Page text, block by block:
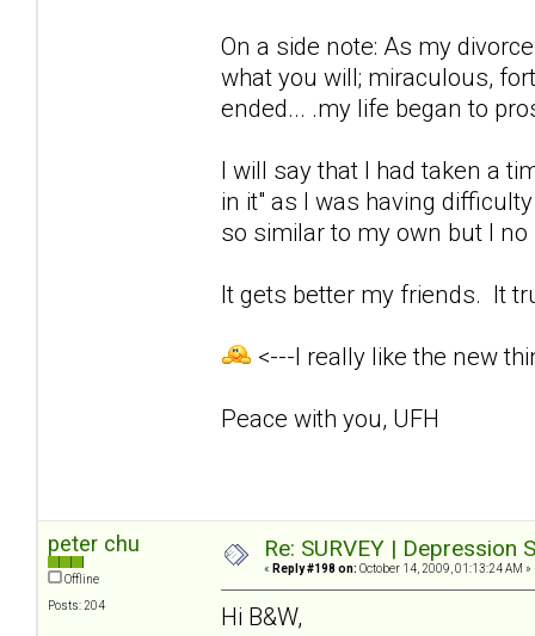
On a side note: As my
what you will; miraculous,
ended... .my life began to
I will say that I had taken a
in it" as I was having
so similar to my own but I
It gets better my friends. It
<---I really like the new
Peace with you, UFH
peter chu
Offline
Posts: 204
Re: SURVEY |
« Reply #198 on: October 14, 2009, 01:13:24 AM »
Hi B&W,